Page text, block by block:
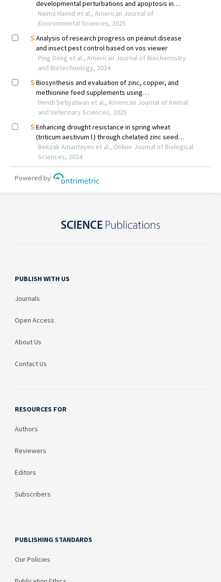
PUBLISH WITH US
Journals
Open Access
About Us
Contact Us
RESOURCES FOR
Authors
Reviewers
Editors
Subscribers
PUBLISHING STANDARDS
Our Policies